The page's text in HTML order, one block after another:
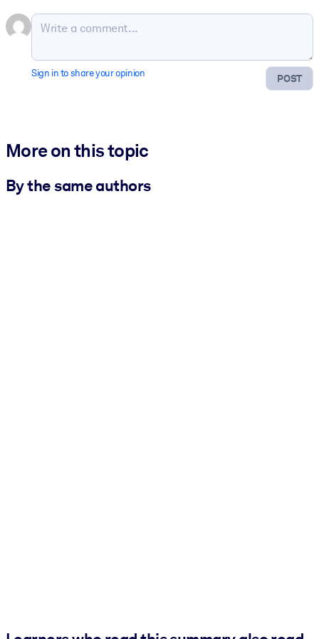
POST
Sign in to share your opinion
More on this topic
By the same authors